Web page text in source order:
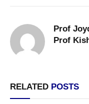
Prof
Prof
RELATED POSTS